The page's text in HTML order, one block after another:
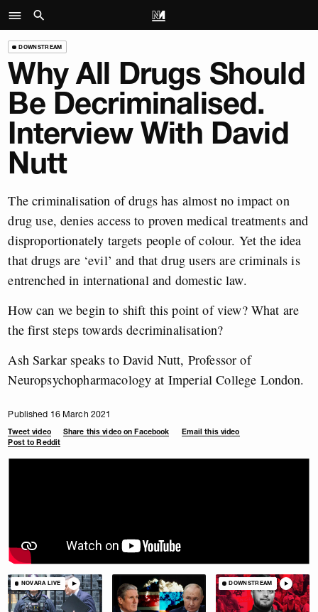
DOWNSTREAM
Why All Drugs Should
Be Decriminalised.
Interview With David
Nutt
The criminalisation of drugs has almost no impact on
drug use, denies access to proven medical treatments and
disproportionately targets people of colour. Yet the idea
that drugs are ‘evil’ and that drug users are criminals is
entrenched in international and domestic law.
How can we begin to shift this point of view? What are
the first steps towards decriminalisation?
Ash Sarkar speaks to David Nutt, Professor of
Neuropsychopharmacology at Imperial College London.
Published 16 March 2021
Tweet video Share this video on Facebook
Email this video
Post to Reddit
NOVARA LIVE DOWNSTREAM